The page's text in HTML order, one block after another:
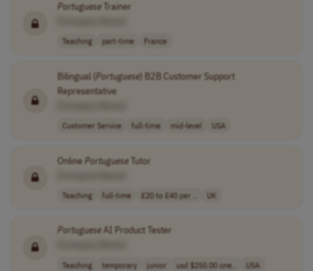
PortugueseTrainer
Teaching part-time France
Bilingual (Portuguese) B2B Customer Support
Representative
Customer Service full-time mid-level USA
OnlinePortugueseTutor
Teaching full-time £20 to £40 per .. UK
PortugueseAI Product Tester
Teaching temporary junior usd $250.00 one.. USA